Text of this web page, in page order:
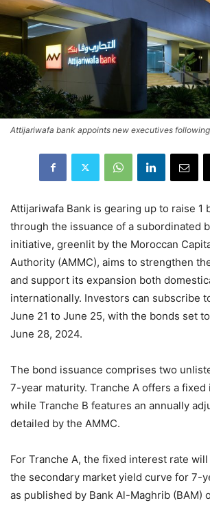
Attijariwafa bank appoints new executives
Attijariwafa Bank is gearing up to raise 1
through the issuance of a subordinated
initiative, greenlit by the Moroccan
Authority (AMMC), aims to strengthen
and support its expansion both
internationally. Investors can subscribe
June 21 to June 25, with the bonds set
June 28, 2024.
The bond issuance comprises two
7-year maturity. Tranche A offers a fixed
while Tranche B features an annually
detailed by the AMMC.
For Tranche A, the fixed interest rate
the secondary market yield curve for 7-
as published by Bank Al-Maghrib (BAM)